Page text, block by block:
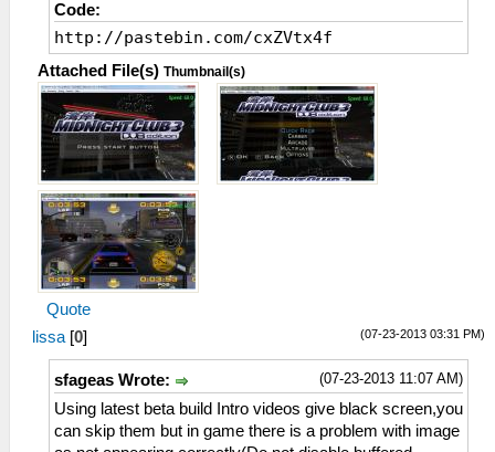
Code:
http://pastebin.com/cxZVtx4f
Attached File(s) Thumbnail(s)
Quote
(07-23-2013 03:31 PM)
lissa [0]
(07-23-2013 11:07 AM)
sfageas Wrote:
Using latest beta build Intro videos give black screen,you
can skip them but in game there is a problem with image